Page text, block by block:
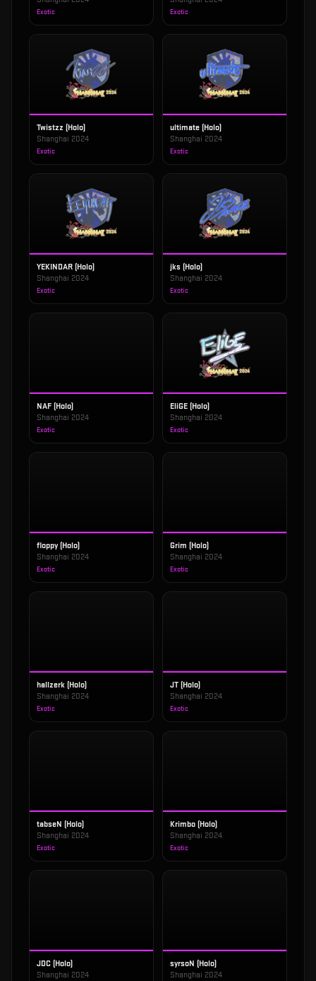
Exotic Exotic
Twistzz (Holo)
Shanghai 2024
Exotic
ultimate (Holo)
Shanghai 2024
Exotic
YEKINDAR (Holo)
Shanghai 2024
Exotic
jks (Holo)
Shanghai 2024
Exotic
NAF (Holo)
Shanghai 2024
Exotic
EliGE (Holo)
Shanghai 2024
Exotic
floppy (Holo)
Shanghai 2024
Exotic
Grim (Holo)
Shanghai 2024
Exotic
hallzerk (Holo)
Shanghai 2024
Exotic
JT (Holo)
Shanghai 2024
Exotic
tabseN (Holo)
Shanghai 2024
Exotic
Krimbo (Holo)
Shanghai 2024
Exotic
JDC (Holo)
Shanghai 2024
syrsoN (Holo)
Shanghai 2024